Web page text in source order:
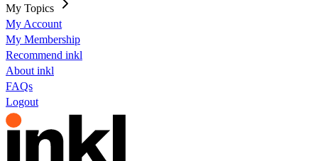
My Topics
My Account
My Membership
Recommend inkl
About inkl
FAQs
Logout